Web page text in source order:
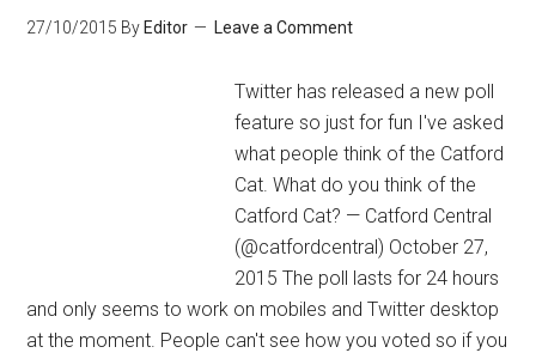
27/10/2015 By Editor Leave a Comment
Twitter has released a new poll
feature so just for fun I've asked
what people think of the Catford
Cat. What do you think of the
Catford Cat? — Catford Central
(@catfordcentral) October 27,
2015 The poll lasts for 24 hours
and only seems to work on mobiles and Twitter desktop
at the moment. People can't see how you voted so if you